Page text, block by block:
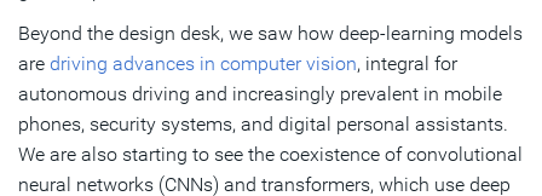
Beyond the design desk, we saw how deep-learning models
are driving advances in computer vision, integral for
autonomous driving and increasingly prevalent in mobile
phones, security systems, and digital personal assistants.
We are also starting to see the coexistence of convolutional
neural networks (CNNs) and transformers, which use deep